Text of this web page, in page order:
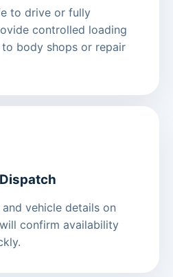
to drive or fully
controlled loading
body shops or repair
vehicle details on
confirm availability